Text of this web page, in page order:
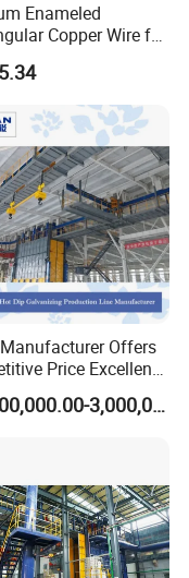
Enameled
Copper Wire for
Applications
Offers
Price Excellent
Galvanizing
Zinc Coating
US$100,000.00-3,000,000.00